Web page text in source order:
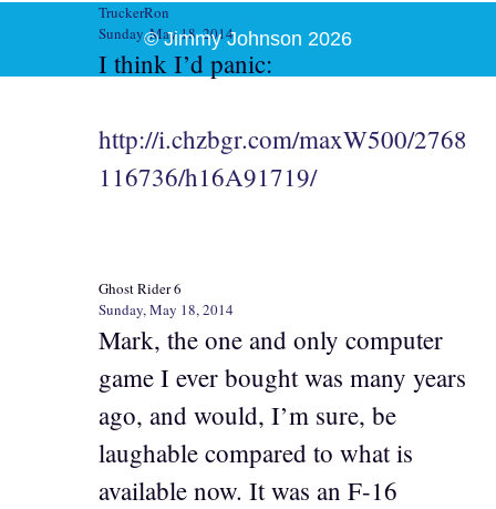
TruckerRon
Sunday, May 18, 2014
I think I’d panic:
http://i.chzbgr.com/maxW500/2768
116736/h16A91719/
Ghost Rider 6
Sunday, May 18, 2014
Mark, the one and only computer
game I ever bought was many years
ago, and would, I’m sure, be
laughable compared to what is
available now. It was an F-16
© Jimmy Johnson 2026